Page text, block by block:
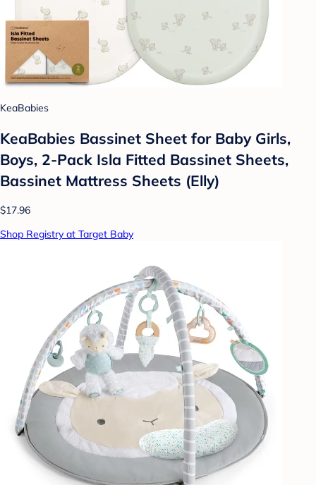
KeaBabies
KeaBabies Bassinet Sheet for Baby Girls,
Boys, 2-Pack Isla Fitted Bassinet Sheets,
Bassinet Mattress Sheets (Elly)
$17.96
Shop Registry at Target Baby